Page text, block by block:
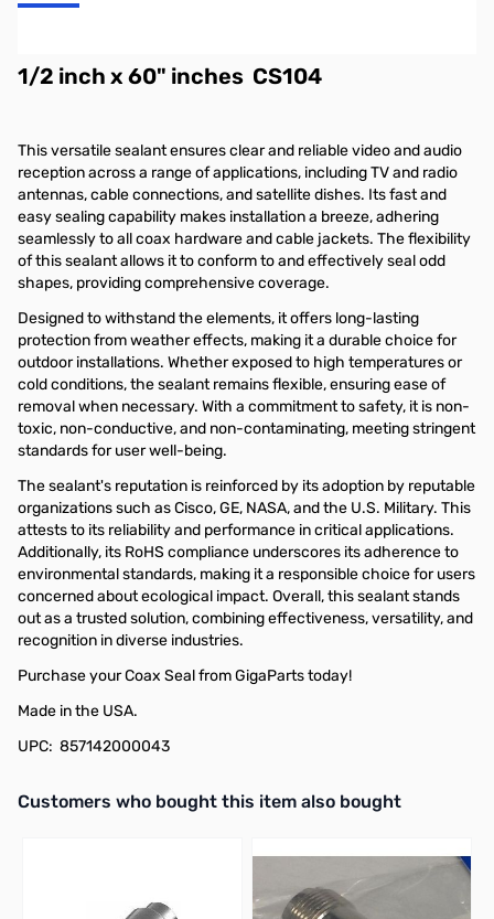
1/2 inch x 60" inches CS104
This versatile sealant ensures clear and reliable video and audio
reception across a range of applications, including TV and radio
antennas, cable connections, and satellite dishes. Its fast and
easy sealing capability makes installation a breeze, adhering
seamlessly to all coax hardware and cable jackets. The flexibility
of this sealant allows it to conform to and effectively seal odd
shapes, providing comprehensive coverage.
Designed to withstand the elements, it offers long-lasting
protection from weather effects, making it a durable choice for
outdoor installations. Whether exposed to high temperatures or
cold conditions, the sealant remains flexible, ensuring ease of
removal when necessary. With a commitment to safety, it is non-
toxic, non-conductive, and non-contaminating, meeting stringent
standards for user well-being.
The sealant's reputation is reinforced by its adoption by reputable
organizations such as Cisco, GE, NASA, and the U.S. Military. This
attests to its reliability and performance in critical applications.
Additionally, its RoHS compliance underscores its adherence to
environmental standards, making it a responsible choice for users
concerned about ecological impact. Overall, this sealant stands
out as a trusted solution, combining effectiveness, versatility, and
recognition in diverse industries.
Purchase your Coax Seal from GigaParts today!
Made in the USA.
UPC: 857142000043
Interactive carousel showing related products. Use navigation
Customers who bought this item also bought